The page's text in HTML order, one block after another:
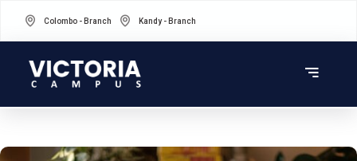
Colombo - Branch Kandy - Branch